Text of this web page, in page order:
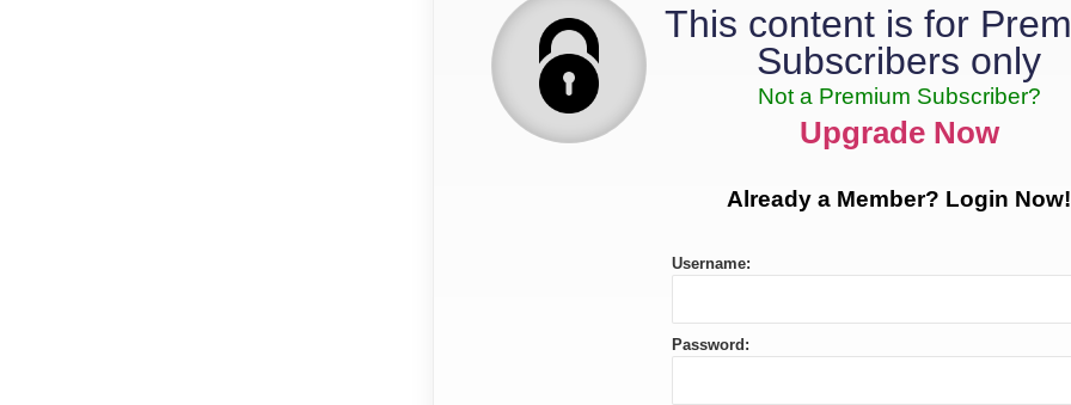
This content is for
Subscribers only
Not a Premium Subscriber?
Upgrade Now
Already a Member? Login Now!
Username:
Password: